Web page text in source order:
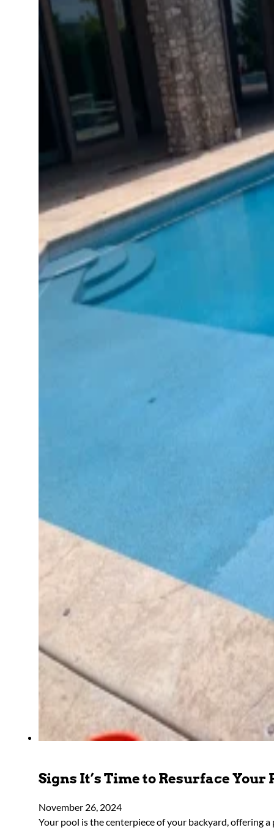
Signs It’s Time to Resurface Your
November 26, 2024
Your pool is the centerpiece of your backyard, offering